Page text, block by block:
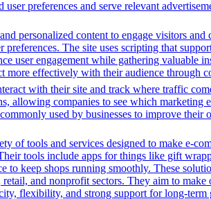
preferences and serve relevant
personalized content to engage visitors and
The site uses scripting that
user engagement while gathering valuable
more effectively with their audience through
with their site and track where traffic
allowing companies to see which marketing
used by businesses to improve their
of tools and services designed to make e-
tools include apps for things like gift
keep shops running smoothly. These
and nonprofit sectors. They aim to make
flexibility, and strong support for long-term